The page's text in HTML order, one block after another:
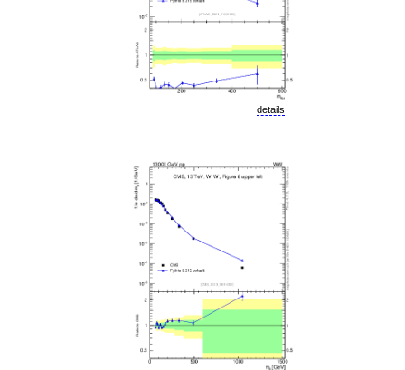
details